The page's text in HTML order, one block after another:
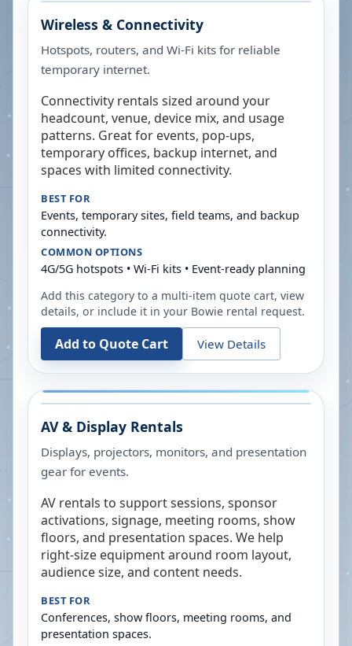
Wireless & Connectivity
Hotspots, routers, and Wi-Fi kits for reliable
temporary internet.
Connectivity rentals sized around your
headcount, venue, device mix, and usage
patterns. Great for events, pop-ups,
temporary offices, backup internet, and
spaces with limited connectivity.
BEST FOR
Events, temporary sites, field teams, and backup
connectivity.
COMMON OPTIONS
4G/5G hotspots • Wi-Fi kits • Event-ready planning
Add this category to a multi-item quote cart, view
details, or include it in your Bowie rental request.
Add to Quote Cart View Details
AV & Display Rentals
Displays, projectors, monitors, and presentation
gear for events.
AV rentals to support sessions, sponsor
activations, signage, meeting rooms, show
floors, and presentation spaces. We help
right-size equipment around room layout,
audience size, and content needs.
BEST FOR
Conferences, show floors, meeting rooms, and
presentation spaces.